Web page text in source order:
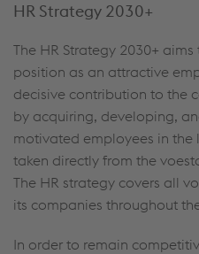
HR Strategy 2030+
The HR Strategy 2030+
position as an attractive
decisive contribution to the
by acquiring, developing,
motivated employees in the
taken directly from the
The HR strategy covers all
its companies throughout
In order to remain